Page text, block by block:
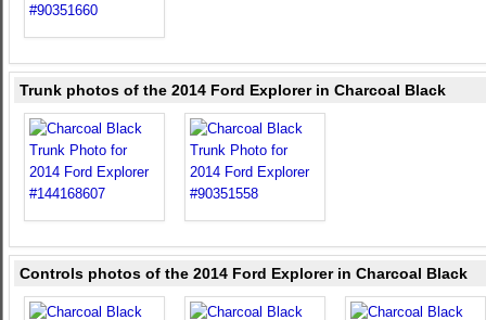
Trunk photos of the 2014 Ford Explorer in Charcoal Black
Controls photos of the 2014 Ford Explorer in Charcoal Black